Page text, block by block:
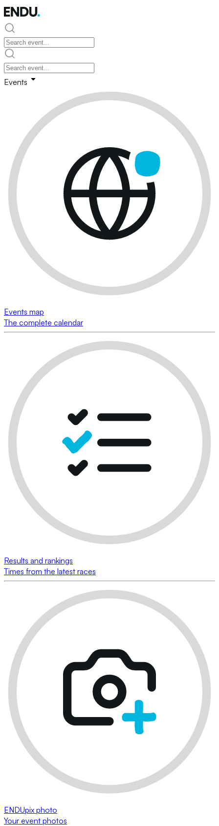
Events
Events map
The complete calendar
Results and rankings
Times from the latest races
ENDUpix photo
Your event photos